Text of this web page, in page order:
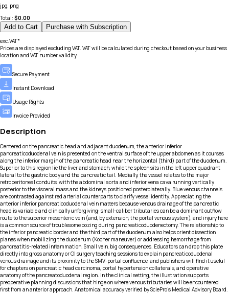
jpg, png
Total: $0.00
Add to Cart Purchase with Subscription
exc.VAT*
Prices are displayed excluding VAT. VAT will be calculated during checkout based on your business
location and VAT number validity.
Secure Payment
Instant Download
Usage Rights
Invoice Provided
Description
Centered on the pancreatic head and adjacent duodenum, the anterior inferior
pancreaticoduodenal vein is presented on the ventral surface of the upper abdomen as it courses
along the inferior margin of the pancreatic head near the horizontal (third) part of the duodenum.
Superior to this region lie the liver and stomach, while the spleen sits in the left upper quadrant
lateral to the gastric body and the pancreatic tail. Medially, the vessel relates to the major
retroperitoneal conduits, with the abdominal aorta and inferior vena cava running vertically
posterior to the visceral mass and the kidneys positioned posterolaterally. Blue venous channels
are contrasted against red arterial counterparts to clarify vessel identity. Appreciating the
anterior inferior pancreaticoduodenal vein matters because venous drainage of the pancreatic
head is variable and clinically unforgiving: small-caliber tributaries can be a dominant outflow
route to the superior mesenteric vein (and, by extension, the portal venous system), and injury here
is a common source of troublesome oozing during pancreaticoduodenectomy. The relationship to
the inferior pancreatic border and the third part of the duodenum also helps orient dissection
planes when mobilizing the duodenum (Kocher maneuver) or addressing hemorrhage from
pancreatitis-related inflammation. Small vein, big consequences. Educators can drop this plate
directly into gross anatomy or GI surgery teaching sessions to explain pancreaticoduodenal
venous drainage and its proximity to the SMV-portal confluence, and publishers will find it useful
for chapters on pancreatic head carcinoma, portal hypertension collaterals, and operative
anatomy of the pancreatoduodenal region. In the clinical setting, the illustration supports
preoperative planning discussions that hinge on where venous tributaries will be encountered
first from an anterior approach. Anatomical accuracy verified by SciePro's Medical Advisory Board.